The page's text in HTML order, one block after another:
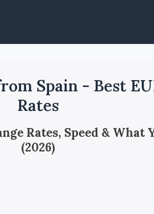
Spain - Best
Rates
Rates, Speed & What
(2026)